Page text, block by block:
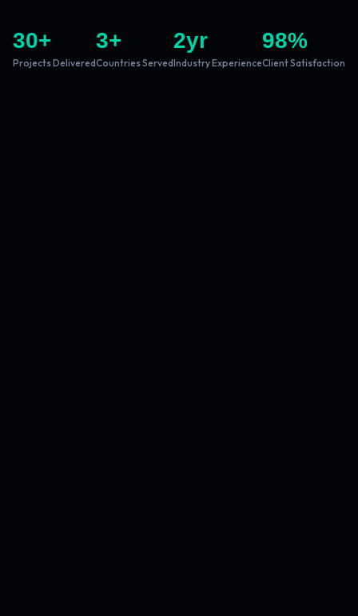
30+
Projects Delivered
3+
Countries Served
2yr
Industry Experience
98%
Client Satisfaction